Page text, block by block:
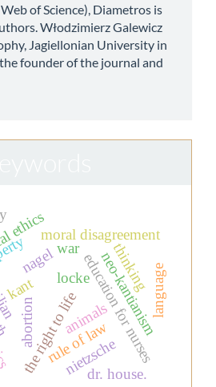
of Science), Diametros is
Włodzimierz Galewicz
Jagiellonian University in
founder of the journal and
locke
kant
nagel education for nurses
abortion
the right to life
moral disagreement
rule of law
neo-kantianism
nietzschedr. house.
animals
thinking language
war